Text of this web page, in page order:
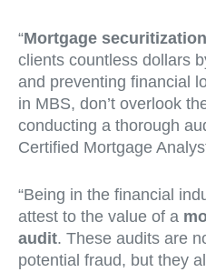
“Mortgage
clients countless dollars
and preventing financial
in MBS, don’t overlook
conducting a thorough
Certified Mortgage
“Being in the financial
attest to the value of a
audit. These audits are
potential fraud, but they